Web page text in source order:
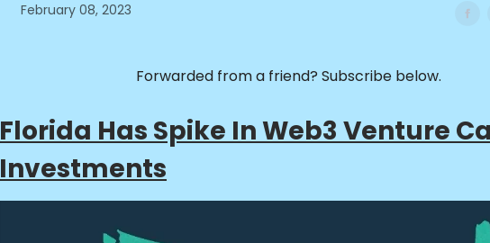
February 08, 2023
Forwarded from a friend? Subscribe below.
Florida Has Spike In Web3 Venture
Investments